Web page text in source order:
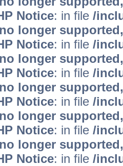
Notice: in file /
longer
Notice: in file /
longer
Notice: in file /
longer
Notice: in file /
longer
Notice: in file /
longer
Notice: in file /